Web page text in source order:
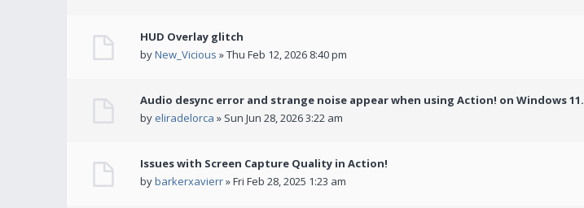
HUD Overlay glitch
byNew_Vicious » Thu Feb 12, 2026 8:40 pm
Audio desync error and strange noise appear when using Action! on Windows 11.
by eliradelorca » Sun Jun 28, 2026 3:22 am
Issues with Screen Capture Quality in Action!
bybarkerxavierr» Fri Feb 28, 2025 1:23 am